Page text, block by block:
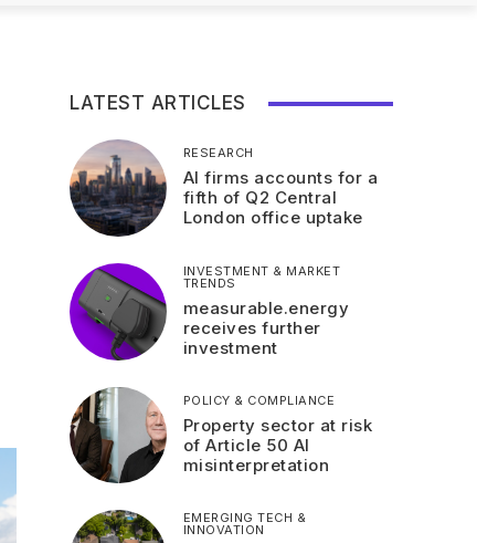
LATEST ARTICLES
RESEARCH
AI firms accounts for a
fifth of Q2 Central
London office uptake
INVESTMENT & MARKET
TRENDS
measurable.energy
receives further
investment
POLICY & COMPLIANCE
Property sector at risk
of Article 50 AI
misinterpretation
EMERGING TECH &
INNOVATION